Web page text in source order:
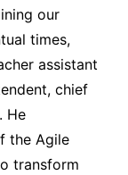
our
times,
assistant
chief
He
the Agile
transform